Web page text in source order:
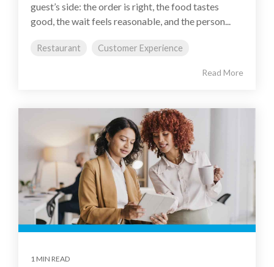
guest’s side: the order is right, the food tastes
good, the wait feels reasonable, and the person...
Restaurant Customer Experience
Read More
1 MIN READ